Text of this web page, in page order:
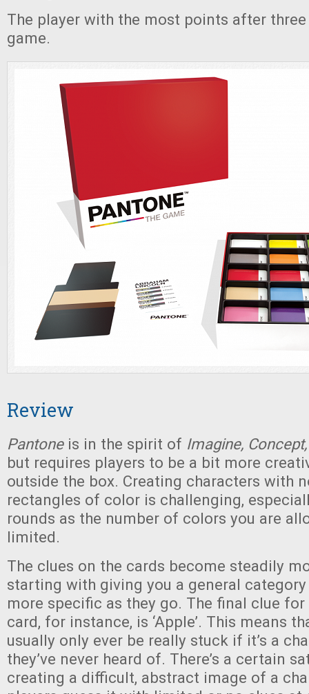
The player with the most points after
game.
Review
Pantoneis in the spirit of Imagine,
but requires players to be a bit more
outside the box. Creating characters with
rectangles of color is challenging,
rounds as the number of colors you are
limited.
The clues on the cards become steadily
starting with giving you a general
more specific as they go. The final clue
card, for instance, is ‘Apple’. This means
usually only ever be really stuck if it’s a
they’ve never heard of. There’s a certain
creating a difficult, abstract image of a